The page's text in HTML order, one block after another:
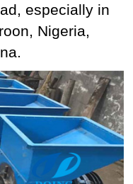
especially in
Nigeria,